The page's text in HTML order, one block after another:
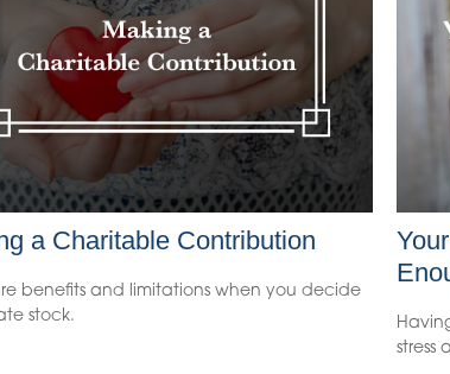
a Charitable Contribution
benefits and limitations when you decide
stock.
stress